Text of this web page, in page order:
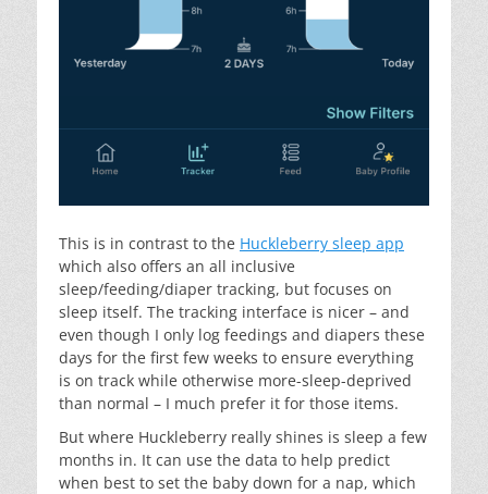
This is in contrast to the Huckleberry sleep app
which also offers an all inclusive
sleep/feeding/diaper tracking, but focuses on
sleep itself. The tracking interface is nicer – and
even though I only log feedings and diapers these
days for the first few weeks to ensure everything
is on track while otherwise more-sleep-deprived
than normal – I much prefer it for those items.
But where Huckleberry really shines is sleep a few
months in. It can use the data to help predict
when best to set the baby down for a nap, which